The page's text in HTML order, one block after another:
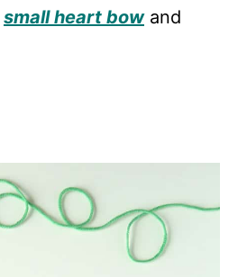
small heart bowand